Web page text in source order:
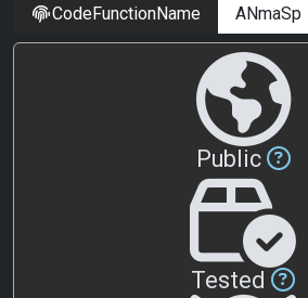
CodeFunctionName
Public
Tested